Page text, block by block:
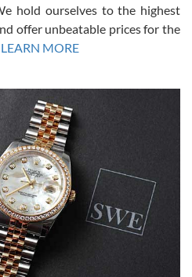
wanting for a long ttime.
I will surely hope to be
hold ourselves to the highest
offer unbeatable prices for the
LEARN MORE